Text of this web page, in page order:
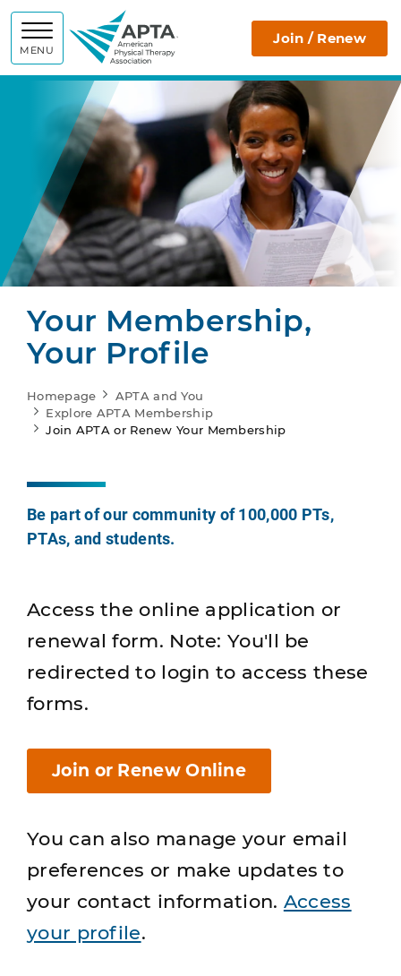
MENU
APTA Join / Renew
Your Membership,
Your Profile
Homepage
APTA and You
Explore APTA Membership
Join APTA or Renew Your Membership
Be part of our community of 100,000 PTs,
PTAs, and students.
Access the online application or
renewal form. Note: You'll be
redirected to login to access these
forms.
Join or Renew Online
You can also manage your email
preferences or make updates to
your contact information. Access
your profile.